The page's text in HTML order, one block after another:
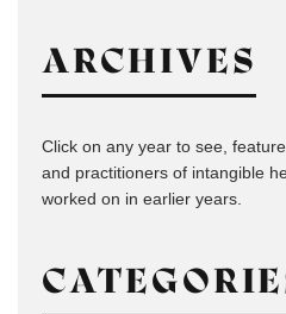
ARCHIVES
Click on any year to see,
and practitioners of intangible
worked on in earlier years.